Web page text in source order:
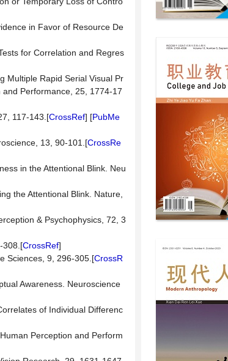
in Favor of Resource De
for Correlation and Regres
Multiple Rapid Serial Visual Pr
Performance, 25, 1774-17
117-143.[CrossRef] [PubMe
13, 90-101.[CrossRe
in the Attentional Blink. Neu
the Attentional Blink. Nature,
& Psychophysics, 72, 3
308.[CrossRef]
Sciences, 9, 296-305.[CrossR
Awareness. Neuroscience
of Individual Differenc
Perception and Perform